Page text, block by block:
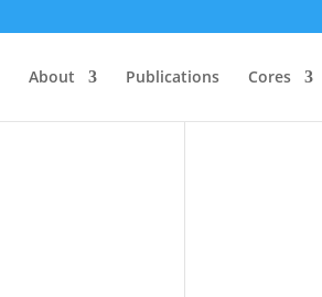
About Publications Cores